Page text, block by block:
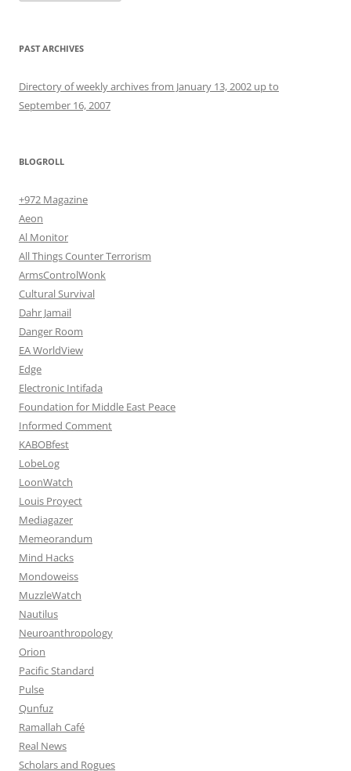
PAST ARCHIVES
Directory of weekly archives from January 13, 2002 up to
September 16, 2007
BLOGROLL
+972 Magazine
Aeon
Al Monitor
All Things Counter Terrorism
ArmsControlWonk
Cultural Survival
Dahr Jamail
Danger Room
EA WorldView
Edge
Electronic Intifada
Foundation for Middle East Peace
Informed Comment
KABOBfest
LobeLog
LoonWatch
Louis Proyect
Mediagazer
Memeorandum
Mind Hacks
Mondoweiss
MuzzleWatch
Nautilus
Neuroanthropology
Orion
Pacific Standard
Pulse
Qunfuz
Ramallah Café
Real News
Scholars and Rogues